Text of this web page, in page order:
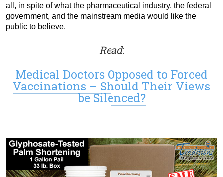
all, in spite of what the pharmaceutical industry, the federal
government, and the mainstream media would like the
public to believe.
Read:
Medical Doctors Opposed to Forced
Vaccinations – Should Their Views
be Silenced?